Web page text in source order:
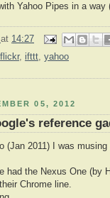
Yahoo Pipes in a
at 14:27
flickr, ifttt, yahoo
05, 2012
reference
(Jan 2011) I was
had the Nexus One (by
Chrome line.